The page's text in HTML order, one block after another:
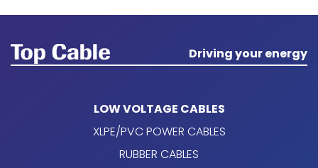
Driving your energy
LOW VOLTAGE CABLES
XLPE/PVC POWER CABLES
RUBBER CABLES